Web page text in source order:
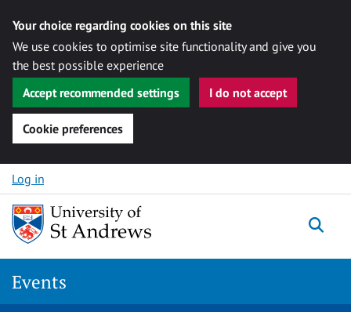
Your choice regarding cookies on this site
We use cookies to optimise site functionality and give you
the best possible experience
Accept recommended settings
I do not accept
Cookie preferences
Skip to content
Log in
Events